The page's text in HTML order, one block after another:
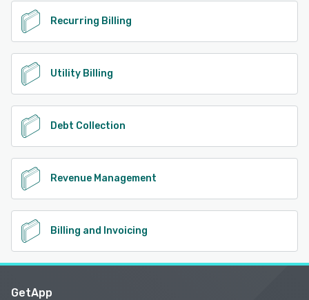
Recurring Billing
Utility Billing
Debt Collection
Revenue Management
Billing and Invoicing
GetApp